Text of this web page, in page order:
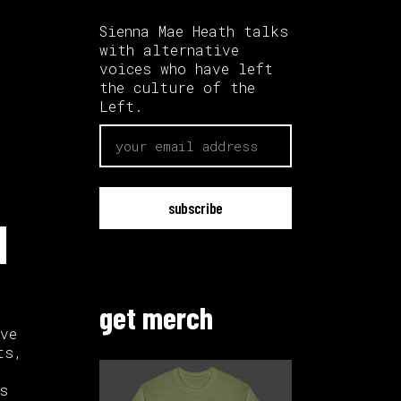
Sienna Mae Heath talks
with alternative
voices who have left
the culture of the
Left.
get merch